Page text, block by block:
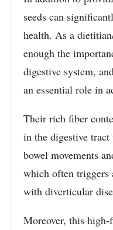
seeds can
health. As a
enough the
digestive system,
an essential role in
Their rich fiber
in the digestive
bowel movements
which often triggers
with diverticular
Moreover, this